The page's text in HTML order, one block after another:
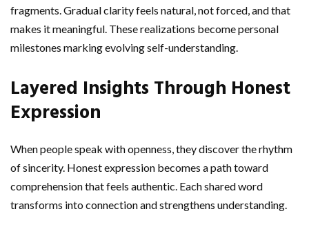
fragments. Gradual clarity feels natural, not forced, and that
makes it meaningful. These realizations become personal
milestones marking evolving self-understanding.
Layered Insights Through Honest
Expression
When people speak with openness, they discover the rhythm
of sincerity. Honest expression becomes a path toward
comprehension that feels authentic. Each shared word
transforms into connection and strengthens understanding.